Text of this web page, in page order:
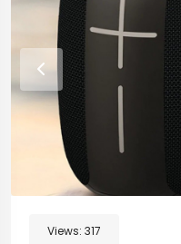
Views: 317